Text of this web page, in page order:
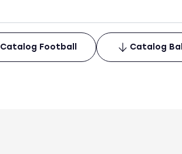
Catalog Football Catalog